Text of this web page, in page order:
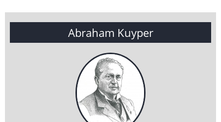
Abraham Kuyper